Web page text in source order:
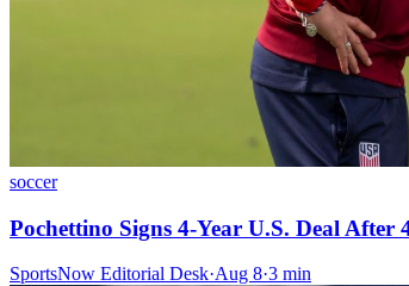
soccer
Pochettino Signs 4-Year U.S. Deal After
SportsNow Editorial Desk·Aug 8·3 min